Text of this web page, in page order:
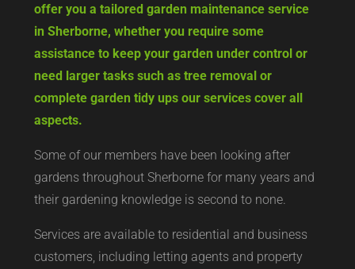
offer you a tailored garden maintenance service
in Sherborne, whether you require some
assistance to keep your garden under control or
need larger tasks such as tree removal or
complete garden tidy ups our services cover all
aspects.
Some of our members have been looking after
gardens throughout Sherborne for many years and
their gardening knowledge is second to none.
Services are available to residential and business
customers, including letting agents and property